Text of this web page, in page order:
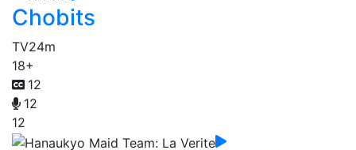
Chobits
TV24m
18+
12
12
12